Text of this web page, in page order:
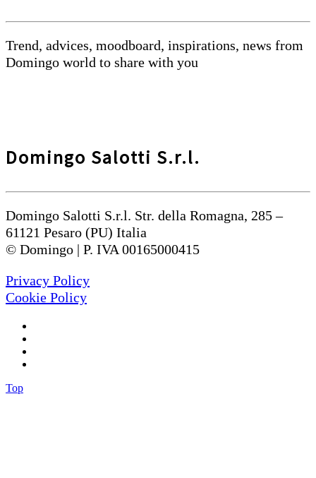
Trend, advices, moodboard, inspirations, news from
Domingo world to share with you
Domingo Salotti S.r.l.
Domingo Salotti S.r.l. Str. della Romagna, 285 –
61121 Pesaro (PU) Italia
© Domingo | P. IVA 00165000415
Privacy Policy
Cookie Policy
Top